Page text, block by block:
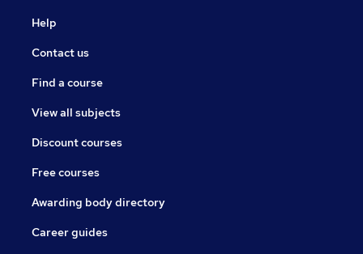
Help
Contact us
Find a course
View all subjects
Discount courses
Free courses
Awarding body directory
Career guides